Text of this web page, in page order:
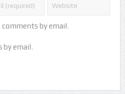
by email.
by email.